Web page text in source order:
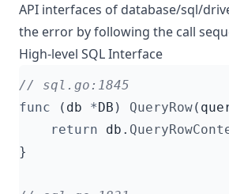
API interfaces of database/sql/
the error by following the call
High-level SQL Interface
func
( db *DB ) QueryRow(
return
db .
}